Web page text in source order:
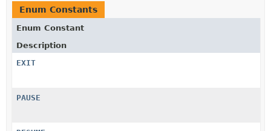
Enum Constants
Enum Constant
Description
EXIT
PAUSE